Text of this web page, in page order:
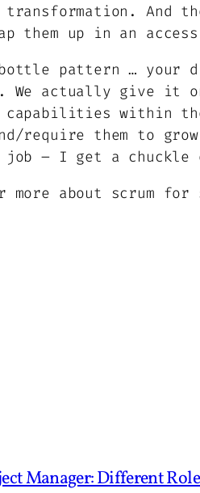
And
them up in an
pattern … your
We actually give it
capabilities within
require them to
job – I get a
more about scrum
Manager: Different